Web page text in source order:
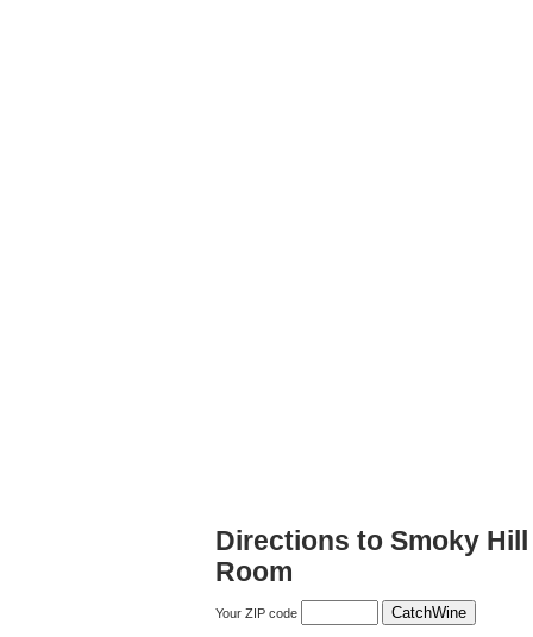
Directions to Smoky
Room
Your ZIP code